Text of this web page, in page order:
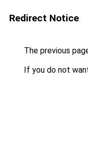
Redirect Notice
The previous
If you do not